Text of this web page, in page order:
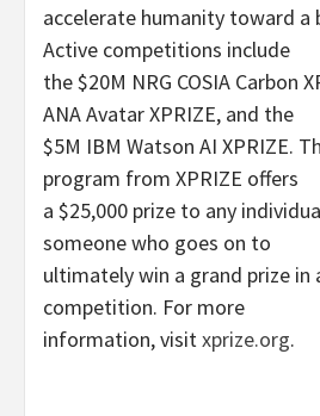
accelerate humanity toward
Active competitions include
the $20M NRG COSIA Carbon
ANA Avatar XPRIZE, and the
$5M IBM Watson AI XPRIZE.
program from XPRIZE offers
a $25,000 prize to any
someone who goes on to
ultimately win a grand prize in
competition. For more
information, visitxprize.org.